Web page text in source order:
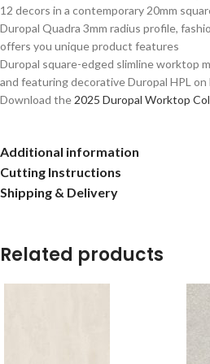
12 decors in a contemporary 20mm
Duropal Quadra 3mm radius profile,
offers you unique product features
Duropal square-edged slimline worktop
and featuring decorative Duropal HPL
Download the 2025 Duropal Worktop
Additional information
Cutting Instructions
Shipping & Delivery
Related products